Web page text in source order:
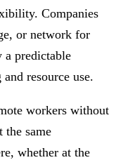
Companies
or network for
a predictable
resource use.
workers without
the same
whether at the